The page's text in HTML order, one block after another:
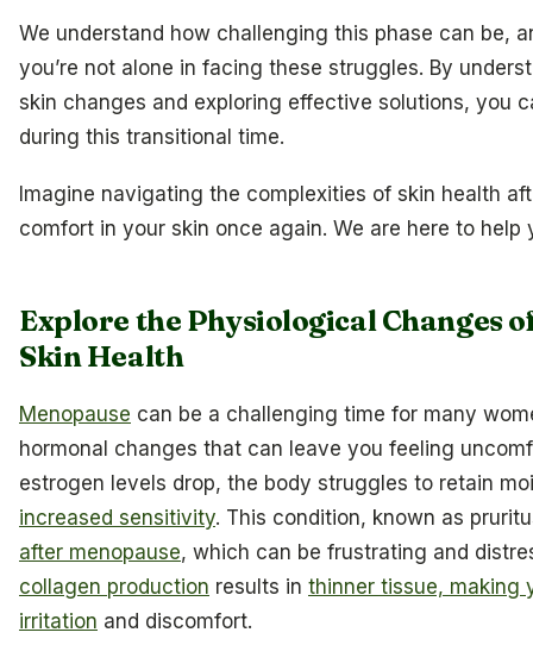
We understand how challenging this phase can be,
you’re not alone in facing these struggles. By
skin changes and exploring effective solutions, you
during this transitional time.
Imagine navigating the complexities of skin health
comfort in your skin once again. We are here to help
Explore the Physiological Changes
Skin Health
Menopause can be a challenging time for many
hormonal changes that can leave you feeling
estrogen levels drop, the body struggles to retain
increased sensitivity. This condition, known as
after menopause, which can be frustrating and
collagen production results in thinner tissue, making
irritation and discomfort.